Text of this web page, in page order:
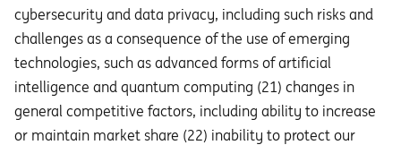
cybersecurity and data privacy, including such risks and
challenges as a consequence of the use of emerging
technologies, such as advanced forms of artificial
intelligence and quantum computing (21) changes in
general competitive factors, including ability to increase
or maintain market share (22) inability to protect our